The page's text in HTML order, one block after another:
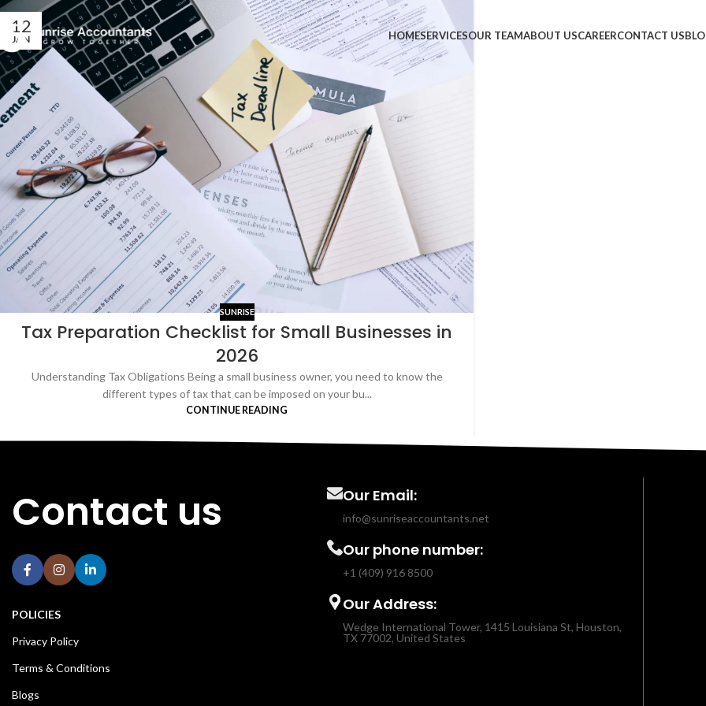
HOMESERVICESOUR TEAMABOUT USCAREERCONTACT US
12
JAN
SUNRISE
Tax Preparation Checklist for Small Businesses in
2026
Understanding Tax Obligations Being a small business owner, you need to know the
different types of tax that can be imposed on your bu...
CONTINUE READING
Contact us
POLICIES
Privacy Policy
Terms & Conditions
Blogs
Our Email:
info@sunriseaccountants.net
Our phone number:
+1 (409) 916 8500
Our Address:
Wedge International Tower, 1415 Louisiana St, Houston,
TX 77002, United States